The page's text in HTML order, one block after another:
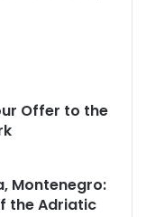
Offer to the
Montenegro:
the Adriatic